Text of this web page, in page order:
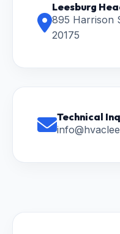
Leesburg
895 Harrison
20175
Technical